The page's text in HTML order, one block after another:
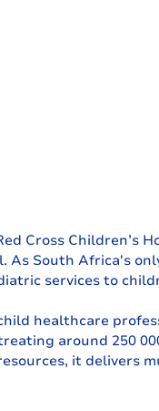
Cross Children’s
As South Africa's
services to
healthcare
around 250
it delivers